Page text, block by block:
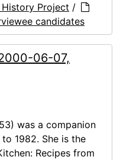
History Project /
candidates
06-07,
was a companion
1982. She is the
Recipes from